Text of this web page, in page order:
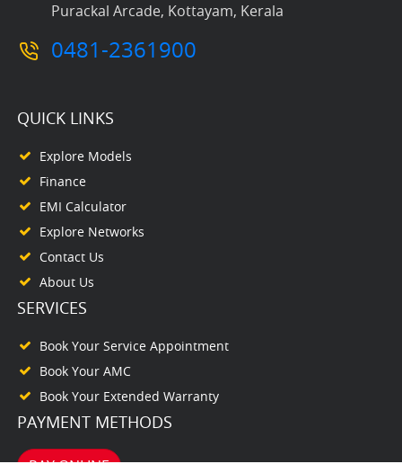
Purackal Arcade, Kottayam, Kerala
0481-2361900
QUICK LINKS
Explore Models
Finance
EMI Calculator
Explore Networks
Contact Us
About Us
SERVICES
Book Your Service Appointment
Book Your AMC
Book Your Extended Warranty
PAYMENT METHODS